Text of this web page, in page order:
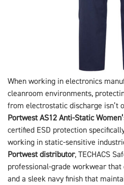
When working in electronics
cleanroom environments,
from electrostatic discharge isn’t
Portwest AS12 Anti-Static
certified ESD protection
working in static-sensitive
Portwest distributor, TECHACS
professional-grade workwear
and a sleek navy finish that